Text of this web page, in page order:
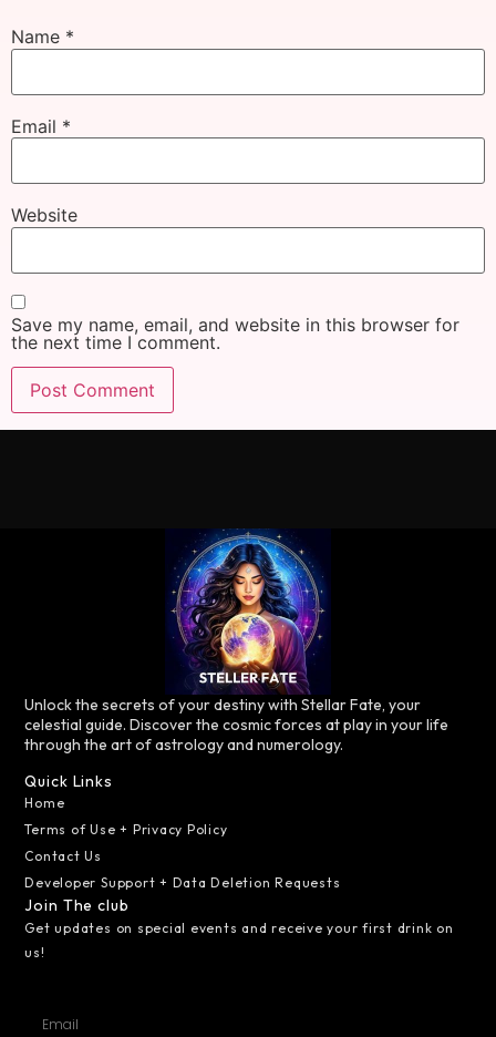
Name *
Email *
Website
Save my name, email, and website in this browser for
the next time I comment.
Unlock the secrets of your destiny with Stellar Fate, your
celestial guide. Discover the cosmic forces at play in your life
through the art of astrology and numerology.
Quick Links
Home
Terms of Use + Privacy Policy
Contact Us
Developer Support + Data Deletion Requests
Join The club
Get updates on special events and receive your first drink on
us!